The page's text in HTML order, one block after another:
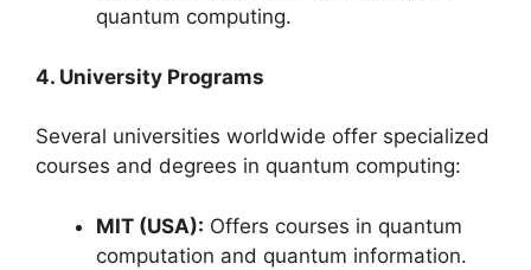
quantum computing.
4. University Programs
Several universities worldwide offer specialized
courses and degrees in quantum computing:
MIT (USA): Offers courses in quantum
computation and quantum information.